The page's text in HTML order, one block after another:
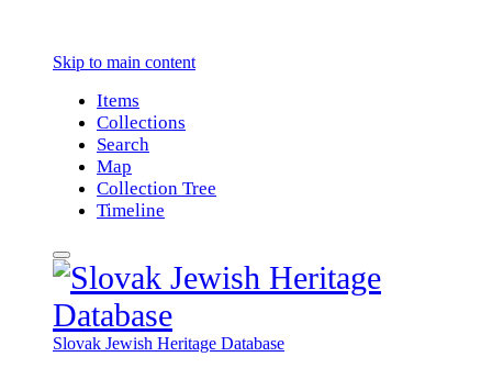
Skip to main content
Items
Collections
Search
Map
Collection Tree
Timeline
Slovak Jewish Heritage Database